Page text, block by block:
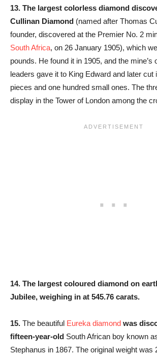
13. The largest colorless diamond
Cullinan Diamond (named after Thomas
founder, discovered at the Premier No. 2
South Africa, on 26 January 1905), which
pounds. He found it in 1905, and the mine’s
leaders gave it to King Edward and later cut
pieces and one hundred small ones. The
display in the Tower of London among the
14. The largest coloured diamond on
Jubilee, weighing in at 545.76 carats.
15. The beautiful Eureka diamond was
fifteen-year-old South African boy known
Stephanus in 1867. The original weight was